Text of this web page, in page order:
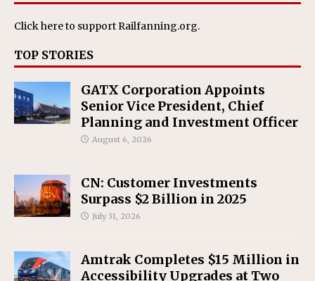
Click hereto support Railfanning.org.
TOP STORIES
GATX Corporation Appoints
Senior Vice President, Chief
Planning and Investment Officer
August 6, 2026
CN: Customer Investments
Surpass $2 Billion in 2025
July 31, 2026
Amtrak Completes $15 Million in
Accessibility Upgrades at Two